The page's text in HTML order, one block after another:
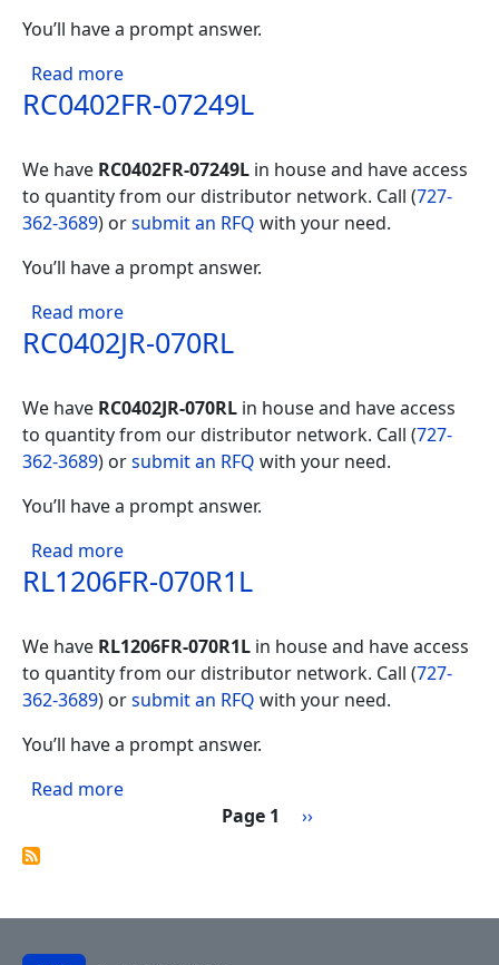
You’ll have a prompt answer.
Read moreabout CC0402KRX5R7BB473
RC0402FR-07249L
We have RC0402FR-07249L in house and have access
to quantity from our distributor network. Call (727-
362-3689) orsubmit an RFQ with your need.
You’ll have a prompt answer.
Read moreabout RC0402FR-07249L
RC0402JR-070RL
We have RC0402JR-070RL in house and have access
to quantity from our distributor network. Call (727-
362-3689) orsubmit an RFQ with your need.
You’ll have a prompt answer.
Read moreabout RC0402JR-070RL
RL1206FR-070R1L
We have RL1206FR-070R1L in house and have access
to quantity from our distributor network. Call (727-
362-3689) orsubmit an RFQ with your need.
You’ll have a prompt answer.
Read moreabout RL1206FR-070R1L
Page 1 Next page
››